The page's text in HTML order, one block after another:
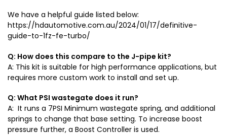
We have a helpful guide listed below:
https://hdautomotive.com.au/2024/01/17/definitive-
guide-to-1fz-fe-turbo/
Q: How does this compare to the J-pipe kit?
A: This kit is suitable for high performance applications, but
requires more custom work to install and set up.
Q: What PSI wastegate does it run?
A: It runs a 7PSI Minimum wastegate spring, and additional
springs to change that base setting. To increase boost
pressure further, a Boost Controller is used.